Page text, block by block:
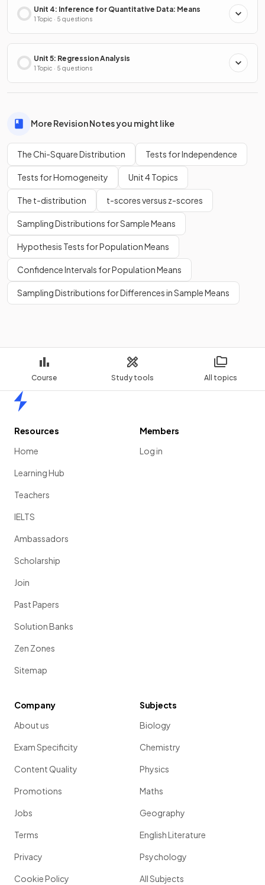
Course Study tools All topics
Unit 4: Inference for Quantitative Data: Means
1 Topic · 5 questions
Unit 5: Regression Analysis
1 Topic · 5 questions
More Revision Notes you might like
The Chi-Square Distribution Tests for Independence
Tests for Homogeneity Unit 4 Topics
The t-distribution t-scores versus z-scores
Sampling Distributions for Sample Means
Hypothesis Tests for Population Means
Confidence Intervals for Population Means
Sampling Distributions for Differences in Sample Means
Resources
Home
Learning Hub
Teachers
IELTS
Ambassadors
Scholarship
Join
Past Papers
Solution Banks
Zen Zones
Sitemap
Members
Log in
Company
About us
Exam Specificity
Content Quality
Promotions
Jobs
Terms
Privacy
Cookie Policy
Subjects
Biology
Chemistry
Physics
Maths
Geography
English Literature
Psychology
All Subjects